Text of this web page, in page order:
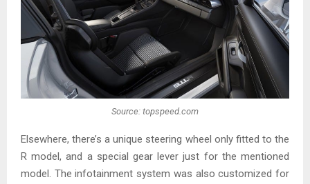
Source: topspeed.com
Elsewhere, there’s a unique steering wheel only fitted to the
R model, and a special gear lever just for the mentioned
model. The infotainment system was also customized for